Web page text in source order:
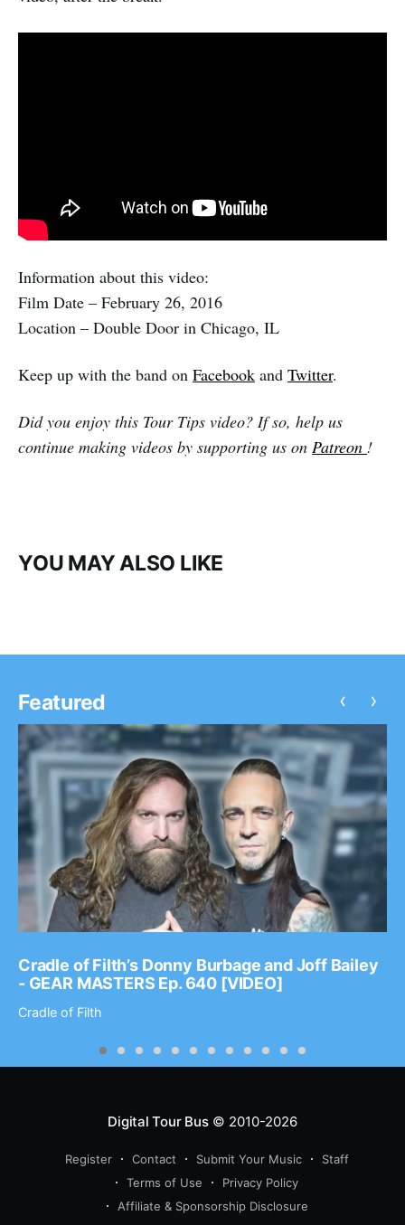
Information about this video:
Film Date – February 26, 2016
Location – Double Door in Chicago, IL
Keep up with the band on Facebook and Twitter.
Did you enjoy this Tour Tips video? If so, help us
continue making videos by supporting us on Patreon !
YOU MAY ALSO LIKE
Featured
Cradle of Filth’s Donny Burbage and Joff Bailey
- GEAR MASTERS Ep. 640 [VIDEO]
Cradle of Filth
‹ ›
Digital Tour Bus© 2010-2026
Register Contact Submit Your Music
Staff
Terms of Use
Privacy Policy
Affiliate & Sponsorship Disclosure